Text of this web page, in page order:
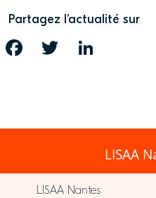
Partagez l’actualité sur
FACEBOOK TWITTER
LISAA
LISAA Nantes